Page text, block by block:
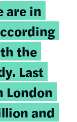
are in
the
Last
London
and